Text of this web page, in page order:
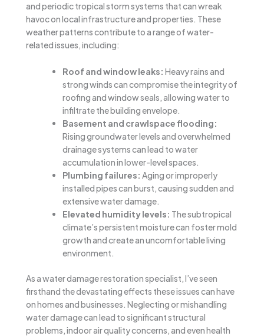
and periodic tropical storm systems that can wreak
havoc on local infrastructure and properties. These
weather patterns contribute to a range of water-
related issues, including:
Roof and window leaks: Heavy rains and
strong winds can compromise the integrity of
roofing and window seals, allowing water to
infiltrate the building envelope.
Basement and crawlspace flooding:
Rising groundwater levels and overwhelmed
drainage systems can lead to water
accumulation in lower-level spaces.
Plumbing failures: Aging or improperly
installed pipes can burst, causing sudden and
extensive water damage.
Elevated humidity levels: The subtropical
climate’s persistent moisture can foster mold
growth and create an uncomfortable living
environment.
As a water damage restoration specialist, I’ve seen
firsthand the devastating effects these issues can have
on homes and businesses. Neglecting or mishandling
water damage can lead to significant structural
problems, indoor air quality concerns, and even health